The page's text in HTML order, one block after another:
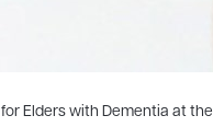
Elders with Dementia at the